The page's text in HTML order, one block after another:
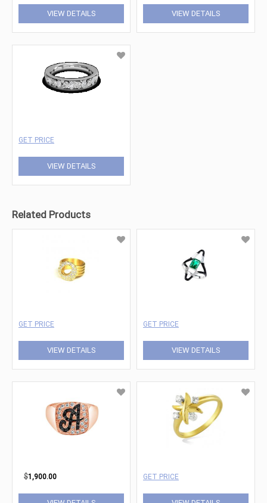
VIEW DETAILS VIEW DETAILS
GET PRICE
VIEW DETAILS
Related Products
GET PRICE
VIEW DETAILS
GET PRICE
VIEW DETAILS
$1,900.00 GET PRICE